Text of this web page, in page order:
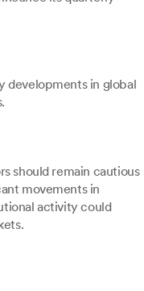
developments in global
should remain cautious
movements in
activity could